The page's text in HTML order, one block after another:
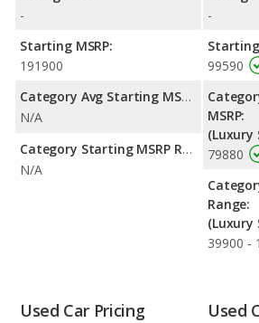
-
Starting MSRP:
191900
Category Avg Starting MSRP:
N/A
Category Starting MSRP Range:
N/A
-
Starting
99590
MSRP:
(Luxury
79880
Range:
(Luxury
39900 -
Used Car Pricing Used